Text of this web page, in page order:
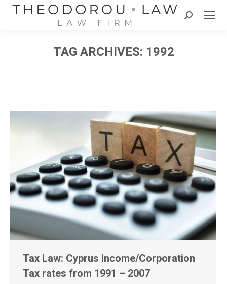
Search:
TAG ARCHIVES: 1992
Tax Law: Cyprus Income/Corporation
Tax rates from 1991 – 2007